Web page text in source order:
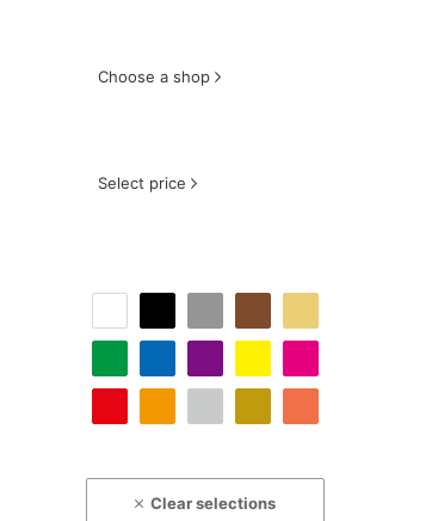
Choose a shop
Select price
Clear selections